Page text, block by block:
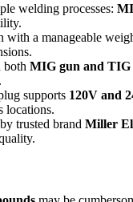
welding processes:
with a manageable
both MIG gun and TIG
supports 120V and
locations.
trusted brand Miller